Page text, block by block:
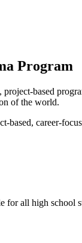
Program
project-based
of the world.
based, career-
all high school